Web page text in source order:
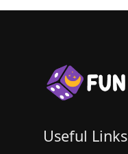
Useful Links